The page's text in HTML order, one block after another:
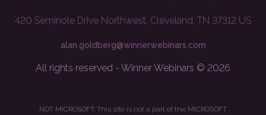
420 Seminole Drive Northwest, Cleveland, TN 37312 US
alan.goldberg@winnerwebinars.com
All rights reserved - Winner Webinars © 2026
NOT MICROSOFT: This site is not a part of the MICROSOFT